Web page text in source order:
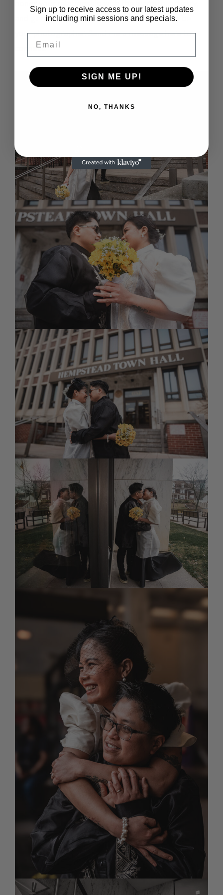
honor your relationship with the warmth, artistry,
and genuine love it deserves, I would love to be
your photographer.Send me a message here to
connect.
Sign up to receive access to our latest updates
including mini sessions and specials.
SIGN ME UP!
NO, THANKS